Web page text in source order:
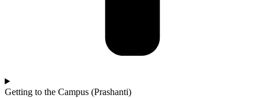
Getting to the Campus (Prashanti)